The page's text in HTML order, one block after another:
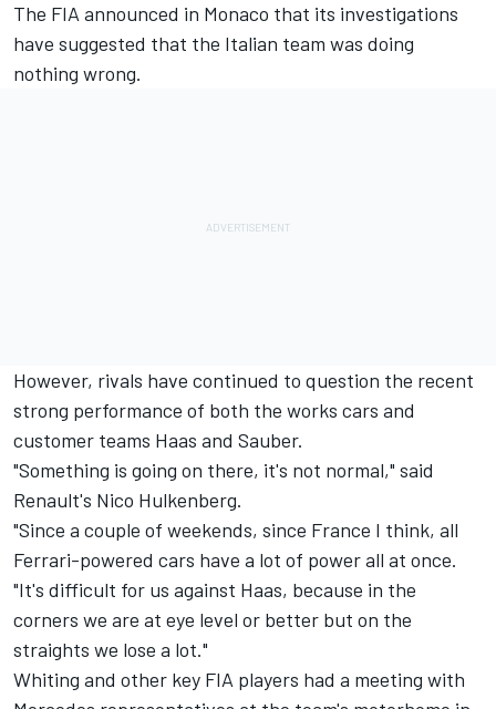
The FIA announced in Monaco that its investigations
have suggested that the Italian team was doing
nothing wrong.
However, rivals have continued to question the recent
strong performance of both the works cars and
customer teams Haas and Sauber.
"Something is going on there, it's not normal," said
Renault's Nico Hulkenberg.
"Since a couple of weekends, since France I think, all
Ferrari-powered cars have a lot of power all at once.
"It's difficult for us against Haas, because in the
corners we are at eye level or better but on the
straights we lose a lot."
Whiting and other key FIA players had a meeting with